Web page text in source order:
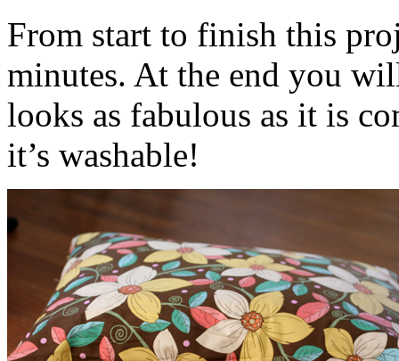
From start to finish this
minutes. At the end you
looks as fabulous as it is
it’s washable!